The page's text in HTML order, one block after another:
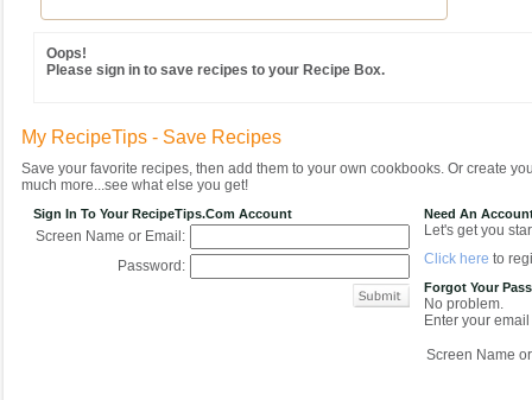
Oops!
Please sign in to save recipes to your Recipe Box.
My RecipeTips - Save Recipes
Save your favorite recipes, then add them to your own cookbooks. Or create
much more...see what else you get!
Sign In To Your RecipeTips.com Account
Screen Name or Email:
Password:
Need An
Let's get you
Click here to
Forgot Your
No problem.
Enter your
Screen Name